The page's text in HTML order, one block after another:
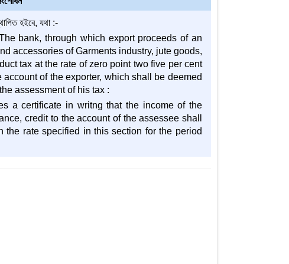
হইবে, যথা :-
bank, through which export proceeds of an
accessories of Garments industry, jute goods,
tax at the rate of zero point two five per cent
of the exporter, which shall be deemed
assessment of his tax :
a certificate in writng that the income of the
credit to the account of the assessee shall
rate specified in this section for the period